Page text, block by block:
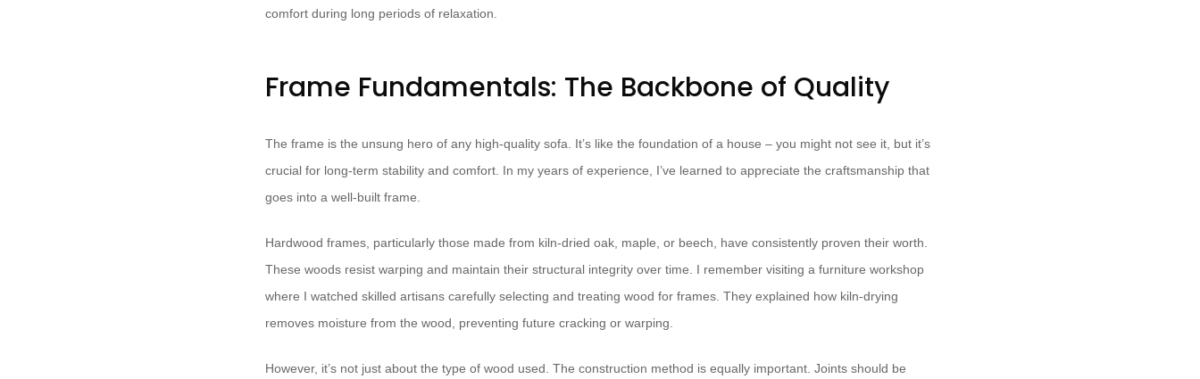
comfort during long periods of relaxation.
Frame Fundamentals: The Backbone of Quality
The frame is the unsung hero of any high-quality sofa. It’s like the foundation of a house – you might not see it, but it’s
crucial for long-term stability and comfort. In my years of experience, I’ve learned to appreciate the craftsmanship that
goes into a well-built frame.
Hardwood frames, particularly those made from kiln-dried oak, maple, or beech, have consistently proven their worth.
These woods resist warping and maintain their structural integrity over time. I remember visiting a furniture workshop
where I watched skilled artisans carefully selecting and treating wood for frames. They explained how kiln-drying
removes moisture from the wood, preventing future cracking or warping.
However, it’s not just about the type of wood used. The construction method is equally important. Joints should be